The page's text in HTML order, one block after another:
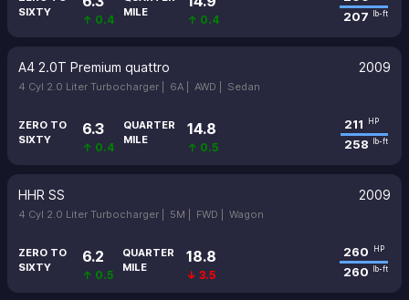
SIXTY
↑ 0.4
MILE
↑ 0.4 207 lb-ft
A4 2.0T Premium quattro 2009
4 Cyl 2.0 Liter Turbocharger | 6A | AWD | Sedan
ZERO TO
SIXTY
6.3
↑ 0.4
QUARTER
MILE
14.8
↑ 0.5
211 HP
258 lb-ft
HHR SS 2009
4 Cyl 2.0 Liter Turbocharger | 5M | FWD | Wagon
ZERO TO
SIXTY
6.2
↑ 0.5
QUARTER
MILE
18.8
↓ 3.5
260 HP
260 lb-ft